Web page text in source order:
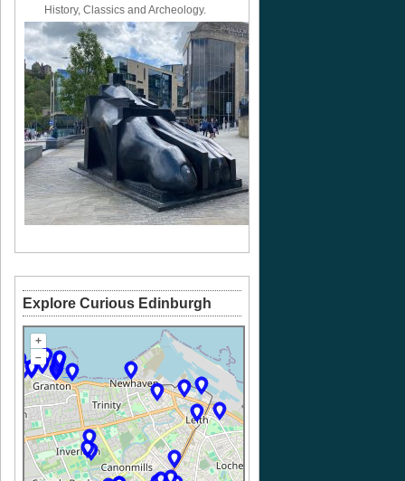
History, Classics and Archeology.
Explore Curious Edinburgh
+
–